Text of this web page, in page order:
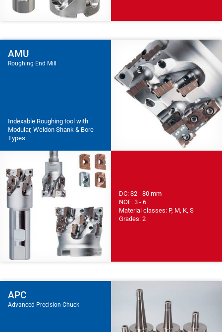
AMU
Roughing End Mill
Indexable Roughing tool with
Modular, Weldon Shank & Bore
Types.
DC: 32 - 80 mm
NOF: 3 - 6
Material classes: P, M, K, S
Grades: 2
APC
Advanced Precision Chuck